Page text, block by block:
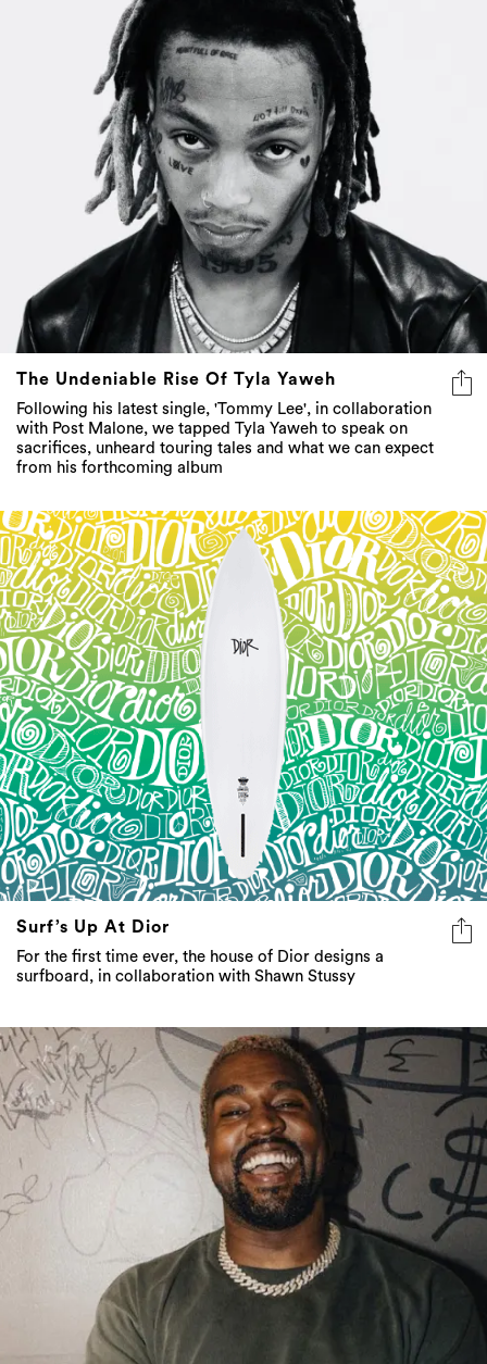
The Undeniable Rise Of Tyla Yaweh
Following his latest single, 'Tommy Lee', in collaboration
with Post Malone, we tapped Tyla Yaweh to speak on
sacrifices, unheard touring tales and what we can expect
from his forthcoming album
Surf’s Up At Dior
For the first time ever, the house of Dior designs a
surfboard, in collaboration with Shawn Stussy